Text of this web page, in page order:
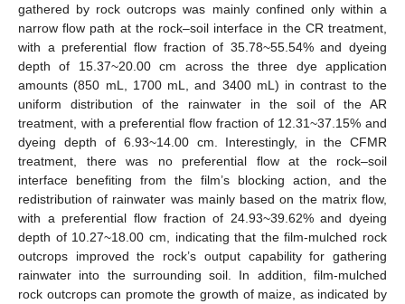
gathered by rock outcrops was mainly confined only within a
narrow flow path at the rock–soil interface in the CR treatment,
with a preferential flow fraction of 35.78~55.54% and dyeing
depth of 15.37~20.00 cm across the three dye application
amounts (850 mL, 1700 mL, and 3400 mL) in contrast to the
uniform distribution of the rainwater in the soil of the AR
treatment, with a preferential flow fraction of 12.31~37.15% and
dyeing depth of 6.93~14.00 cm. Interestingly, in the CFMR
treatment, there was no preferential flow at the rock–soil
interface benefiting from the film’s blocking action, and the
redistribution of rainwater was mainly based on the matrix flow,
with a preferential flow fraction of 24.93~39.62% and dyeing
depth of 10.27~18.00 cm, indicating that the film-mulched rock
outcrops improved the rock’s output capability for gathering
rainwater into the surrounding soil. In addition, film-mulched
rock outcrops can promote the growth of maize, as indicated by